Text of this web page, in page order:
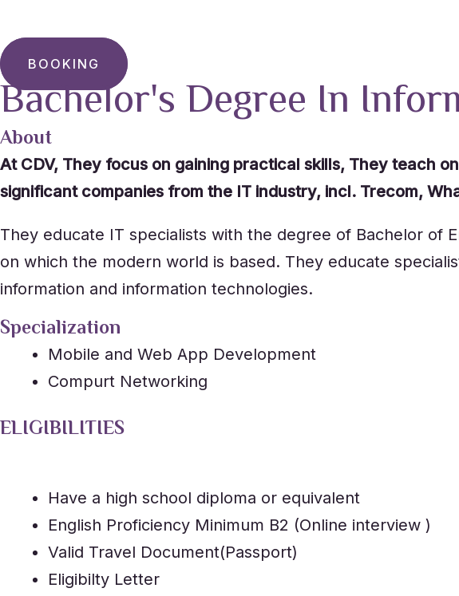
BOOKING
Bachelor's Degree In
About
At CDV, They focus on gaining practical skills, They teach
significant companies from the IT industry, incl. Trecom,
They educate IT specialists with the degree of Bachelor of
on which the modern world is based. They educate
information and information technologies.
Specialization
Mobile and Web App Development
Compurt Networking
ELIGIBILITIES
Have a high school diploma or equivalent
English Proficiency Minimum B2 (Online interview )
Valid Travel Document(Passport)
Eligibilty Letter